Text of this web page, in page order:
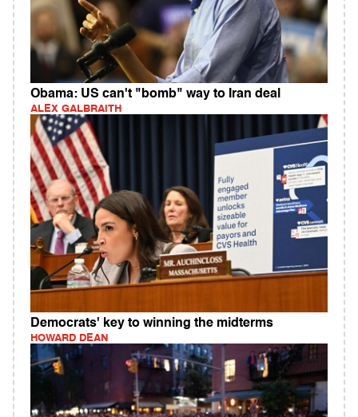
Obama: US can't "bomb" way to Iran deal
ALEX GALBRAITH
Democrats' key to winning the midterms
HOWARD DEAN